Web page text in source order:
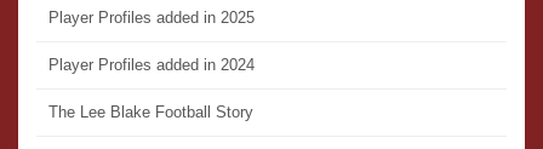
Player Profiles added in 2025
Player Profiles added in 2024
The Lee Blake Football Story